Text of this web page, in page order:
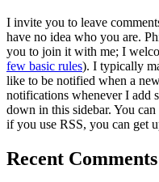
I invite you to leave
have no idea who you are.
you to join it with me; I
few basic rules). I typically
like to be notified when a
notifications whenever I add
down in this sidebar. You
if you use RSS, you can get
Recent Comments